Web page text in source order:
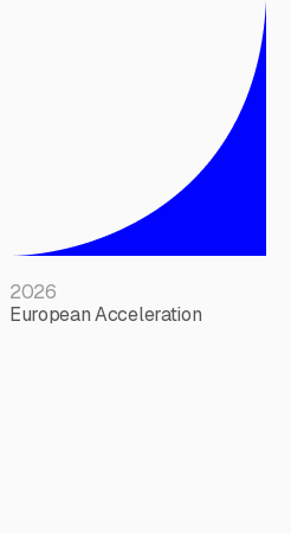
2026
European Acceleration